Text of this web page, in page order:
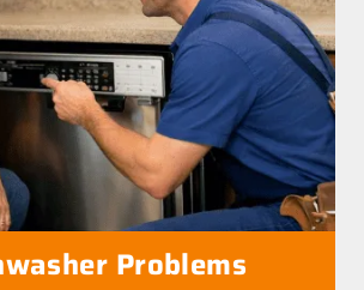
Problems